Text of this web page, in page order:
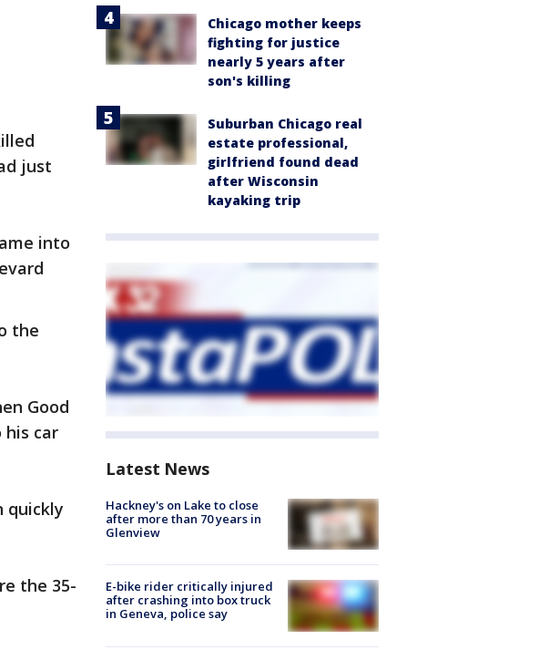
just
into
the
Good
his car
quickly
the 35-
Chicago mother keeps
fighting for justice
nearly 5 years after
son's killing
Suburban Chicago real
estate professional,
girlfriend found dead
after Wisconsin
kayaking trip
Latest News
Hackney's on Lake to close
after more than 70 years in
Glenview
E-bike rider critically injured
after crashing into box truck
in Geneva, police say